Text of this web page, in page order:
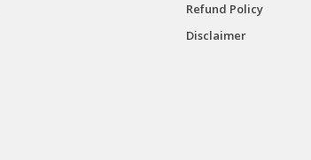
Refund Policy
Disclaimer